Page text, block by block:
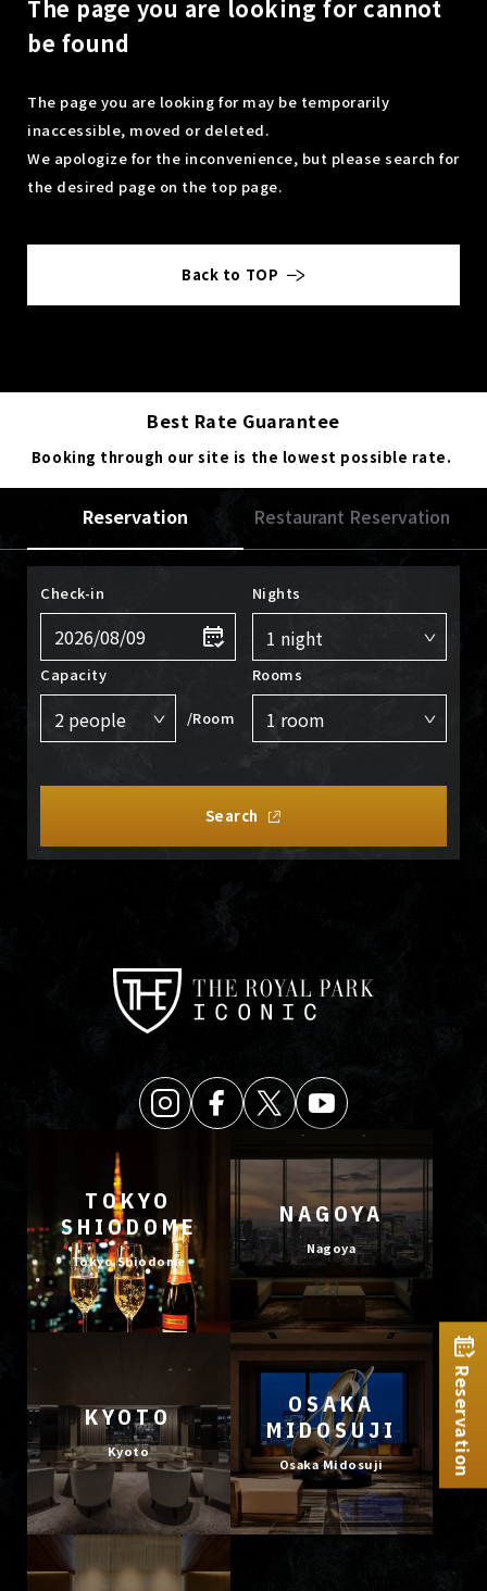
The page you are looking for cannot
be found
The page you are looking for may be temporarily
inaccessible, moved or deleted.
We apologize for the inconvenience, but please search for
the desired page on the top page.
Back to TOP
Best Rate Guarantee
Booking through our site is the lowest possible rate.
Reservation Restaurant Reservation
Check-in Nights
Capacity
/Room
Rooms
Search
TOKYO
SHIODOME
Tokyo Shiodome
NAGOYA
Nagoya
KYOTO
Kyoto
OSAKA
MIDOSUJI
Osaka Midosuji Reservation